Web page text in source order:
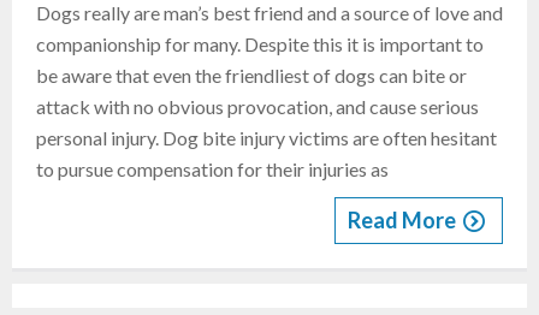
Dogs really are man’s best friend and a source of love and
companionship for many. Despite this it is important to
be aware that even the friendliest of dogs can bite or
attack with no obvious provocation, and cause serious
personal injury. Dog bite injury victims are often hesitant
to pursue compensation for their injuries as
Read More